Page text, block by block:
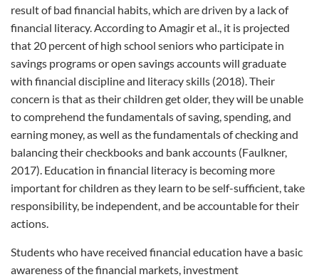
result of bad financial habits, which are driven by a lack of
financial literacy. According to Amagir et al., it is projected
that 20 percent of high school seniors who participate in
savings programs or open savings accounts will graduate
with financial discipline and literacy skills (2018). Their
concern is that as their children get older, they will be unable
to comprehend the fundamentals of saving, spending, and
earning money, as well as the fundamentals of checking and
balancing their checkbooks and bank accounts (Faulkner,
2017). Education in financial literacy is becoming more
important for children as they learn to be self-sufficient, take
responsibility, be independent, and be accountable for their
actions.
Students who have received financial education have a basic
awareness of the financial markets, investment